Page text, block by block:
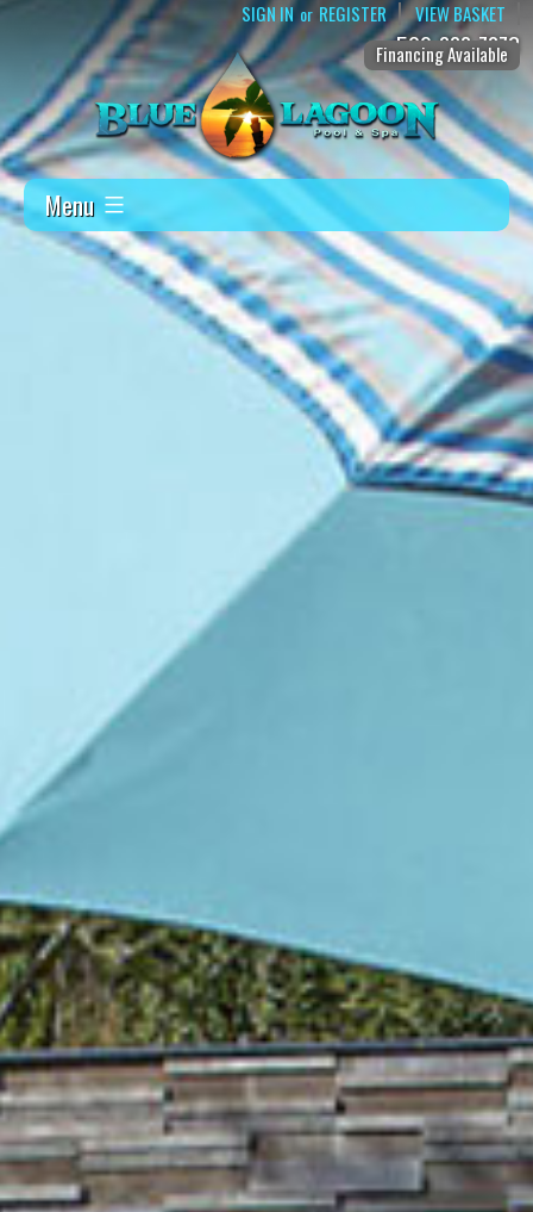
SIGN IN or REGISTER VIEW BASKET
509-888-7873
Financing Available
Menu